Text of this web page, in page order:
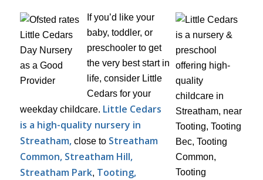
If you’d like your
baby, toddler, or
preschooler to get
the very best start in
life, consider Little
Cedars for your
weekday childcare. Little Cedars
is a high-quality nursery in
Streatham,close to Streatham
Common, Streatham Hill,
Streatham Park, Tooting,